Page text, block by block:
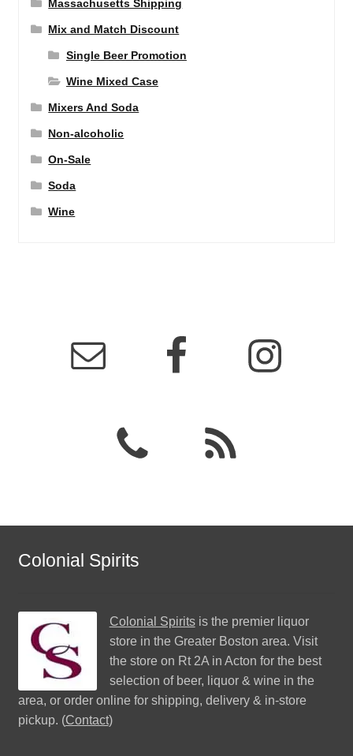
Massachusetts Shipping
Mix and Match Discount
Single Beer Promotion
Wine Mixed Case
Mixers And Soda
Non-alcoholic
On-Sale
Soda
Wine
Colonial Spirits
Colonial Spiritsis the premier liquor
store in the Greater Boston area. Visit
the store on Rt 2A in Acton for the best
selection of beer, liquor & wine in the
area, or order online for shipping, delivery & in-store
pickup. (Contact)